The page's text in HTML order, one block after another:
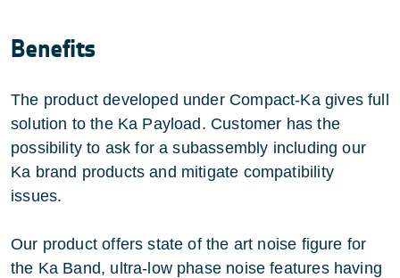
Benefits
The product developed under Compact-Ka gives full
solution to the Ka Payload. Customer has the
possibility to ask for a subassembly including our
Ka brand products and mitigate compatibility
issues.
Our product offers state of the art noise figure for
the Ka Band, ultra-low phase noise features having